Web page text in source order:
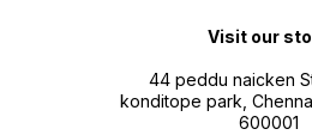
Visit our
44 peddu naicken
konditope park,
600001